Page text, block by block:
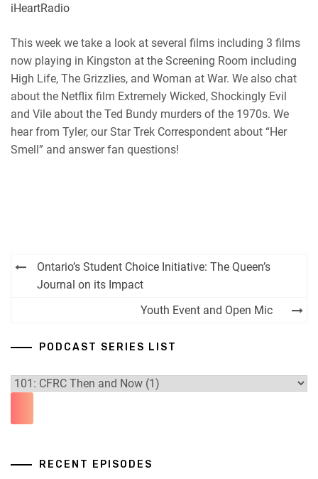
iHeartRadio
RSS FEED
iHeartRadio
This week we take a look at several films including 3 films
now playing in Kingston at the Screening Room including
High Life, The Grizzlies, and Woman at War. We also chat
about the Netflix film Extremely Wicked, Shockingly Evil
and Vile about the Ted Bundy murders of the 1970s. We
hear from Tyler, our Star Trek Correspondent about “Her
Smell” and answer fan questions!
Post
navigation
Ontario’s Student Choice Initiative: The Queen’s
Journal on its Impact
Youth Event and Open Mic
PODCAST SERIES LIST
RECENT EPISODES